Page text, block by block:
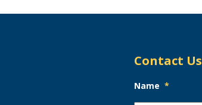
Contact Us
Name *